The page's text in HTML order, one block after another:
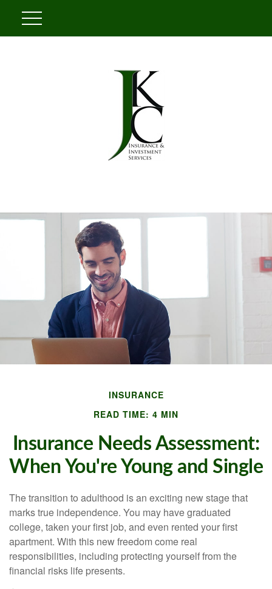
INSURANCE
READ TIME: 4 MIN
Insurance Needs Assessment:
When You're Young and Single
The transition to adulthood is an exciting new stage that
marks true independence. You may have graduated
college, taken your first job, and even rented your first
apartment. With this new freedom come real
responsibilities, including protecting yourself from the
financial risks life presents.